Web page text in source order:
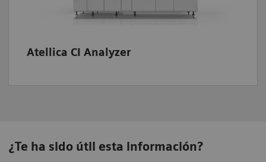
Atellica CI Analyzer
¿Te ha sido útil esta información?